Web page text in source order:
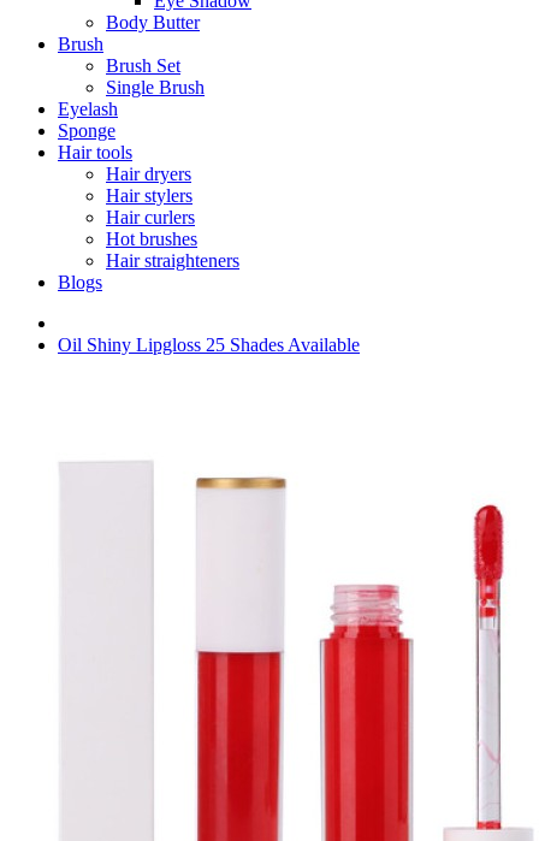
Body Butter
Brush
Brush Set
Single Brush
Eyelash
Sponge
Hair tools
Hair dryers
Hair stylers
Hair curlers
Hot brushes
Hair straighteners
Blogs
Oil Shiny Lipgloss 25 Shades Available